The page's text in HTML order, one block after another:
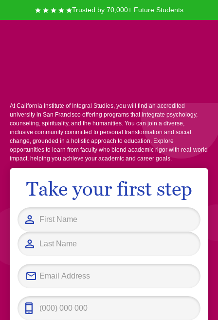
Trusted by 70,000+ Future Students
At California Institute of Integral Studies, you will find an accredited
university in San Francisco offering programs that integrate psychology,
counseling, spirituality, and the humanities. You can join a diverse,
inclusive community committed to personal transformation and social
change, grounded in a holistic approach to education. Explore
opportunities to learn from faculty who blend academic rigor with real-world
impact, helping you achieve your academic and career goals.
Take your first step